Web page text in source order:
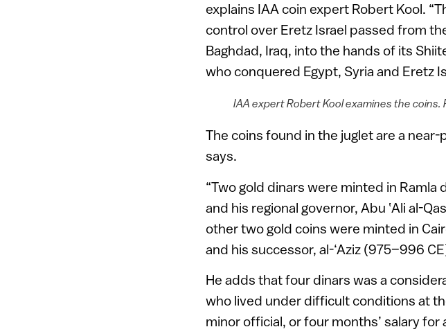
explains IAA coin expert Robert Kool.
control over Eretz Israel passed from
Baghdad, Iraq, into the hands of its
who conquered Egypt, Syria and Eretz
IAA expert Robert Kool examines the
The coins found in the juglet are a
says.
“Two gold dinars were minted in Ramla
and his regional governor, Abu ‛Ali al-
other two gold coins were minted in
and his successor, al-‘Aziz (975–996
He adds that four dinars was a
who lived under difficult conditions at
minor official, or four months’ salary for